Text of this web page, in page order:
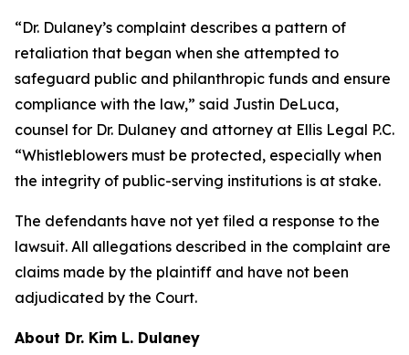
“Dr. Dulaney’s complaint describes a pattern of
retaliation that began when she attempted to
safeguard public and philanthropic funds and ensure
compliance with the law,” said Justin DeLuca,
counsel for Dr. Dulaney and attorney at Ellis Legal P.C.
“Whistleblowers must be protected, especially when
the integrity of public-serving institutions is at stake.
The defendants have not yet filed a response to the
lawsuit. All allegations described in the complaint are
claims made by the plaintiff and have not been
adjudicated by the Court.
About Dr. Kim L. Dulaney